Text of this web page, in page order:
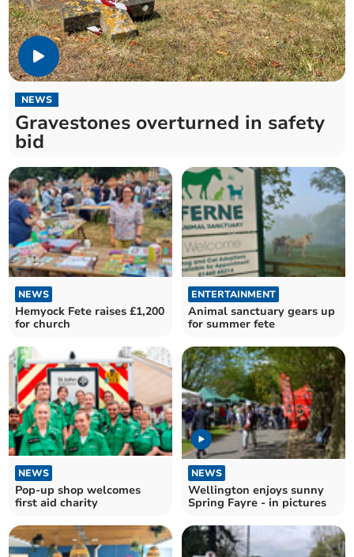
NEWS
Gravestones overturned in safety
bid
NEWS
Hemyock Fete raises £1,200
for church
ENTERTAINMENT
Animal sanctuary gears up
for summer fete
NEWS
Pop-up shop welcomes
first aid charity
NEWS
Wellington enjoys sunny
Spring Fayre - in pictures